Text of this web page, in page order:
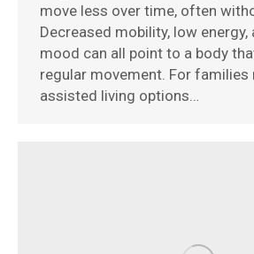
move less over time, often
Decreased mobility, low energy,
mood can all point to a body
regular movement. For families
assisted living options…